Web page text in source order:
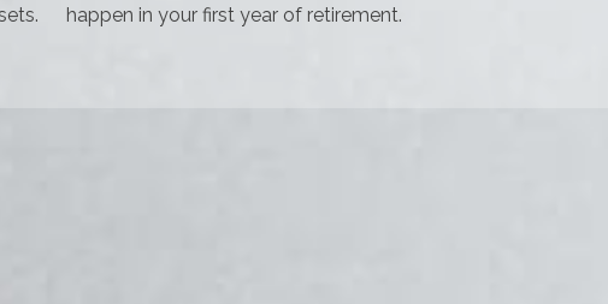
happen in your first year of retirement.